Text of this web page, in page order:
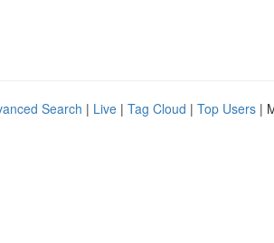
Search | Live | Tag Cloud | Top Users |